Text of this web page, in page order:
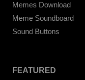
Memes Download
Meme Soundboard
Sound Buttons
FEATURED